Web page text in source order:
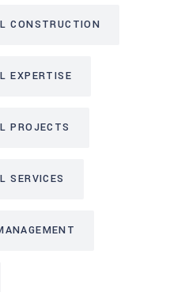
CONSTRUCTION
EXPERTISE
PROJECTS
SERVICES